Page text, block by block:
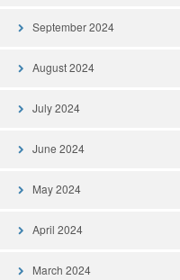
September 2024
August 2024
July 2024
June 2024
May 2024
April 2024
March 2024